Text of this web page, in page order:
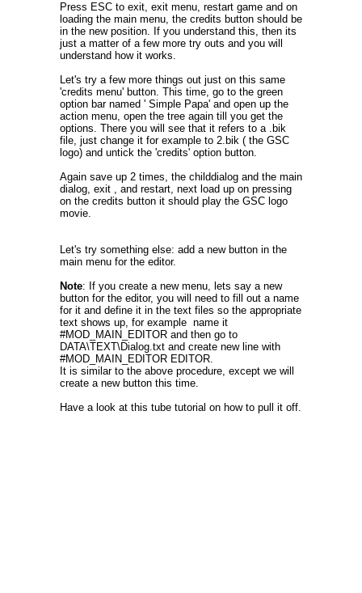
Press ESC to exit, exit menu, restart game and on
loading the main menu, the credits button should be
in the new position. If you understand this, then its
just a matter of a few more try outs and you will
understand how it works.
Let's try a few more things out just on this same
'credits menu' button. This time, go to the green
option bar named ' Simple Papa' and open up the
action menu, open the tree again till you get the
options. There you will see that it refers to a .bik
file, just change it for example to 2.bik ( the GSC
logo) and untick the 'credits' option button.
Again save up 2 times, the childdialog and the main
dialog, exit , and restart, next load up on pressing
on the credits button it should play the GSC logo
movie.
Let's try something else: add a new button in the
main menu for the editor.
Note: If you create a new menu, lets say a new
button for the editor, you will need to fill out a name
for it and define it in the text files so the appropriate
text shows up, for example name it
#MOD_MAIN_EDITOR and then go to
DATA\TEXT\Dialog.txt and create new line with
#MOD_MAIN_EDITOR EDITOR.
It is similar to the above procedure, except we will
create a new button this time.
Have a look at this tube tutorial on how to pull it off.